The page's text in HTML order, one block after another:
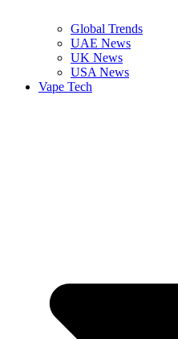
Global Trends
UAE News
UK News
USA News
Vape Tech